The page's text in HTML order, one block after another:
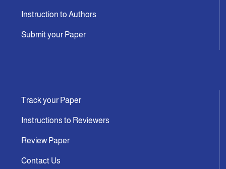
Instruction to Authors
Submit your Paper
Track your Paper
Instructions to Reviewers
Review Paper
Contact Us